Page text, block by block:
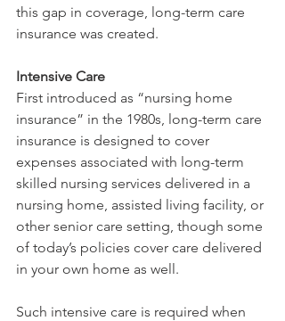
this gap in coverage, long-term care
insurance was created.
Intensive Care
First introduced as “nursing home
insurance” in the 1980s, long-term care
insurance is designed to cover
expenses associated with long-term
skilled nursing services delivered in a
nursing home, assisted living facility, or
other senior care setting, though some
of today’s policies cover care delivered
in your own home as well.
Such intensive care is required when